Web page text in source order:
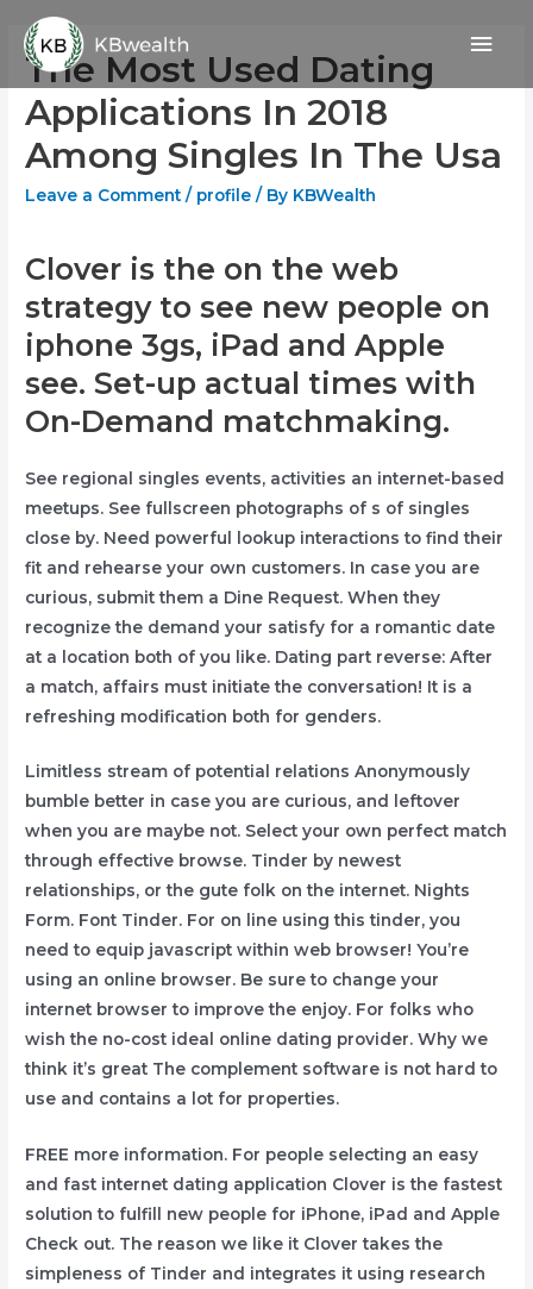
content
The Most Used Dating
Applications In 2018
Among Singles In The Usa
Leave a Comment / profile / By KBWealth
Clover is the on the web
strategy to see new people on
iphone 3gs, iPad and Apple
see. Set-up actual times with
On-Demand matchmaking.
See regional singles events, activities an internet-based
meetups. See fullscreen photographs of s of singles
close by. Need powerful lookup interactions to find their
fit and rehearse your own customers. In case you are
curious, submit them a Dine Request. When they
recognize the demand your satisfy for a romantic date
at a location both of you like. Dating part reverse: After
a match, affairs must initiate the conversation! It is a
refreshing modification both for genders.
Limitless stream of potential relations Anonymously
bumble better in case you are curious, and leftover
when you are maybe not. Select your own perfect match
through effective browse. Tinder by newest
relationships, or the gute folk on the internet. Nights
Form. Font Tinder. For on line using this tinder, you
need to equip javascript within web browser! You’re
using an online browser. Be sure to change your
internet browser to improve the enjoy. For folks who
wish the no-cost ideal online dating provider. Why we
think it’s great The complement software is not hard to
use and contains a lot for properties.
FREE more information. For people selecting an easy
and fast internet dating application Clover is the fastest
solution to fulfill new people for iPhone, iPad and Apple
Check out. The reason we like it Clover takes the
simpleness of Tinder and integrates it using research